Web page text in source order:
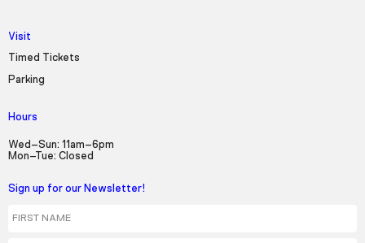
Visit
Timed Tickets
Parking
Hours
Wed–Sun: 11am–6pm
Mon–Tue: Closed
Sign up for our Newsletter!